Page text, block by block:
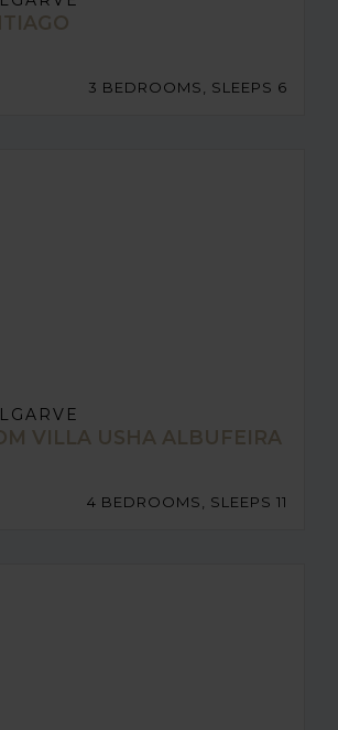
3 BEDROOMS, SLEEPS 6
VILLA USHA ALBUFEIRA
4 BEDROOMS, SLEEPS 11